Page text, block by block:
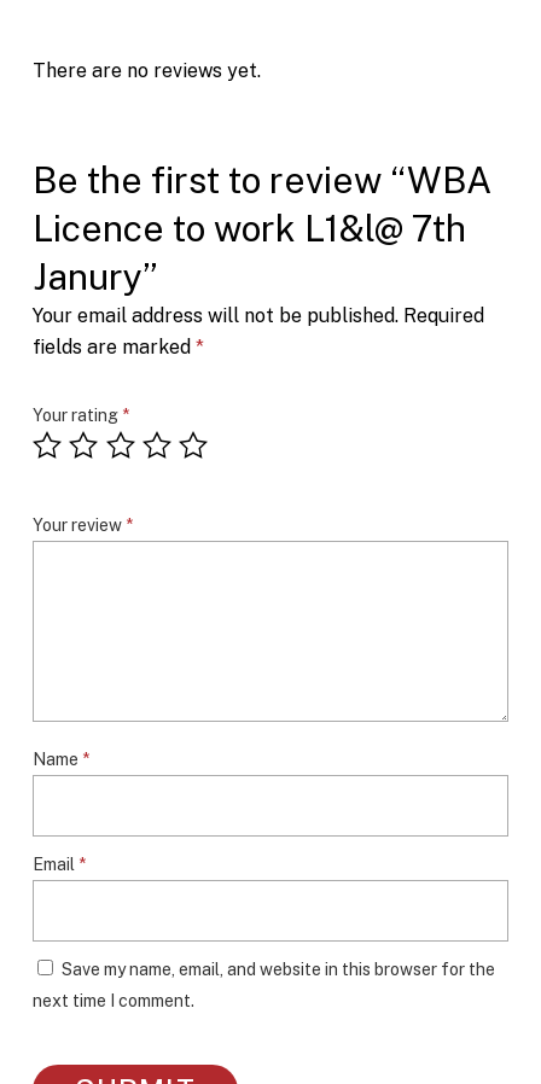
There are no reviews yet.
Be the first to review “WBA
Licence to work L1&l@ 7th
Janury”
Your email address will not be published. Required
fields are marked *
Your rating *
Your review *
Name *
Email *
Save my name, email, and website in this browser for the
next time I comment.